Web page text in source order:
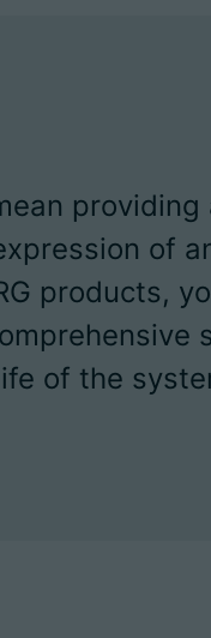
providing
of
products,
of the